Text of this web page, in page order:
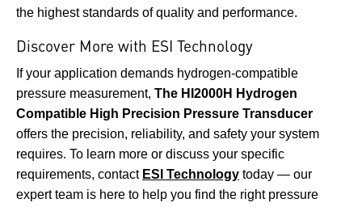
the highest standards of quality and performance.
Discover More with ESI Technology
If your application demands hydrogen-compatible
pressure measurement, The HI2000H Hydrogen
Compatible High Precision Pressure Transducer
offers the precision, reliability, and safety your system
requires. To learn more or discuss your specific
requirements, contact ESI Technology today — our
expert team is here to help you find the right pressure